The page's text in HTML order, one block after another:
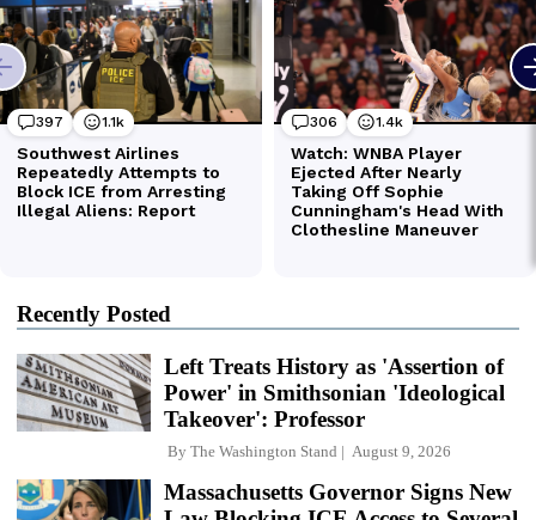
Recently Posted
Left Treats History as 'Assertion of
Power' in Smithsonian 'Ideological
Takeover': Professor
By The Washington Stand August 9, 2026
Massachusetts Governor Signs New